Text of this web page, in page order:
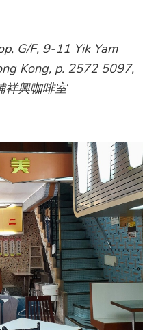
G/F, 9-11 Yik Yam
Kong, p. 2572 5097,
祥興咖啡室